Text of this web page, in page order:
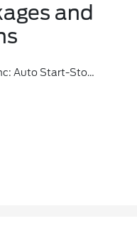
and
Stop Technology (STD)